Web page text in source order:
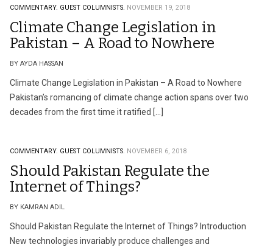
COMMENTARY. GUEST COLUMNISTS. NOVEMBER 19, 2018
Climate Change Legislation in
Pakistan – A Road to Nowhere
BY AYDA HASSAN
Climate Change Legislation in Pakistan – A Road to Nowhere
Pakistan’s romancing of climate change action spans over two
decades from the first time it ratified […]
COMMENTARY. GUEST COLUMNISTS. NOVEMBER 6, 2018
Should Pakistan Regulate the
Internet of Things?
BY KAMRAN ADIL
Should Pakistan Regulate the Internet of Things? Introduction
New technologies invariably produce challenges and